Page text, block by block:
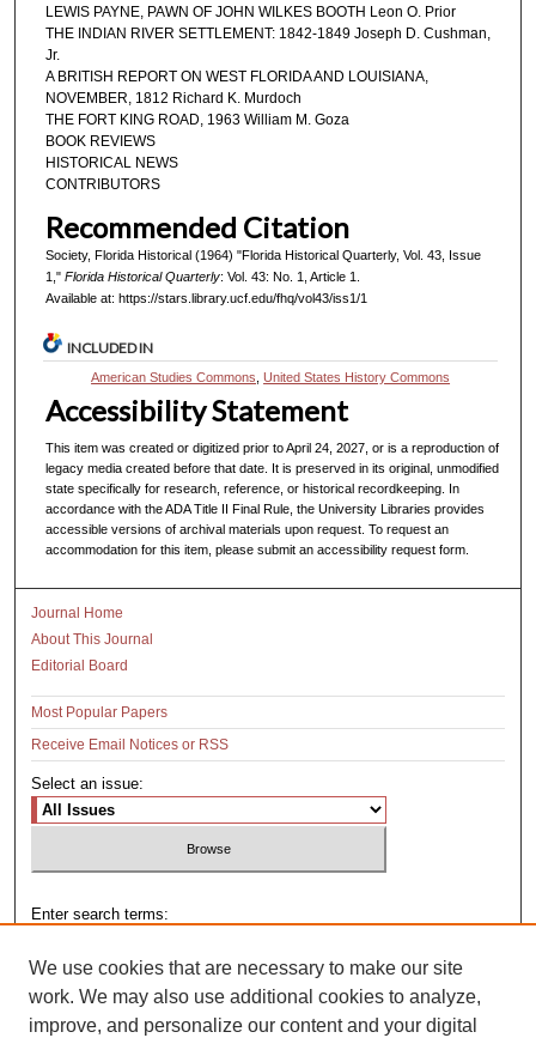
LEWIS PAYNE, PAWN OF JOHN WILKES BOOTH Leon O. Prior
THE INDIAN RIVER SETTLEMENT: 1842-1849 Joseph D. Cushman,
Jr.
A BRITISH REPORT ON WEST FLORIDA AND LOUISIANA,
NOVEMBER, 1812 Richard K. Murdoch
THE FORT KING ROAD, 1963 William M. Goza
BOOK REVIEWS
HISTORICAL NEWS
CONTRIBUTORS
Recommended Citation
Society, Florida Historical (1964) "Florida Historical Quarterly, Vol. 43, Issue
1," Florida Historical Quarterly: Vol. 43: No. 1, Article 1.
Available at: https://stars.library.ucf.edu/fhq/vol43/iss1/1
INCLUDED IN
American Studies Commons ,United States History Commons
Accessibility Statement
This item was created or digitized prior to April 24, 2027, or is a reproduction of
legacy media created before that date. It is preserved in its original, unmodified
state specifically for research, reference, or historical recordkeeping. In
accordance with the ADA Title II Final Rule, the University Libraries provides
accessible versions of archival materials upon request. To request an
accommodation for this item, please submit an accessibility request form.
Journal Home
About This Journal
Editorial Board
Most Popular Papers
Receive Email Notices or RSS
Select an issue:
Enter search terms:
We use cookies that are necessary to make our site
work. We may also use additional cookies to analyze,
improve, and personalize our content and your digital